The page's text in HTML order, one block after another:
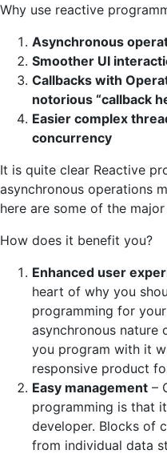
Why use reactive
Asynchronous
Smoother UI
Callbacks with
notorious “callback
Easier complex
concurrency
It is quite clear Reactive
asynchronous operations
here are some of the
How does it benefit you?
Enhanced user
heart of why you
programming for
asynchronous nature
you program with it
responsive product
Easy management –
programming is that
developer. Blocks of
from individual data